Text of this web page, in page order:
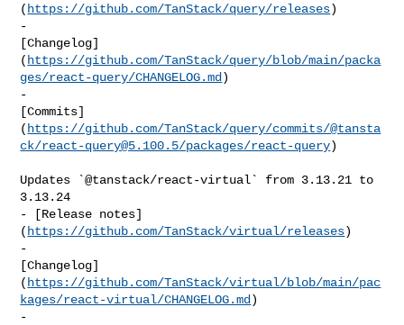
( https://github.com/TanStack/query/releases)
-
[Changelog]
( https://github.com/TanStack/query/blob/main/packa
ges/react-query/CHANGELOG.md )
-
[Commits]
( https://github.com/TanStack/query/commits/@tansta
ck/react-query@5.100.5/packages/react-query)
Updates `@tanstack/react-virtual` from 3.13.21 to
3.13.24
- [Release notes]
( https://github.com/TanStack/virtual/releases)
-
[Changelog]
( https://github.com/TanStack/virtual/blob/main/pac
kages/react-virtual/CHANGELOG.md )
-